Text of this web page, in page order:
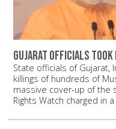
Gujarat officials took
State officials of Gujarat,
killings of hundreds of
massive cover-up of the
Rights Watch charged in